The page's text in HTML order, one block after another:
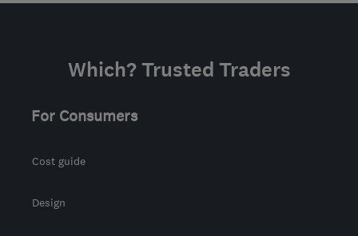
Which? Trusted Traders
For Consumers
Cost guide
Design